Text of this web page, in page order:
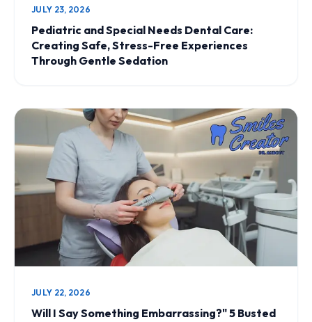
JULY 23, 2026
Pediatric and Special Needs Dental Care:
Creating Safe, Stress-Free Experiences
Through Gentle Sedation
JULY 22, 2026
Will I Say Something Embarrassing?" 5 Busted